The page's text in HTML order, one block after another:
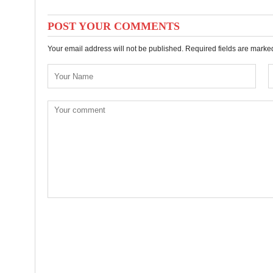
POST YOUR COMMENTS
Your email address will not be published. Required fields are